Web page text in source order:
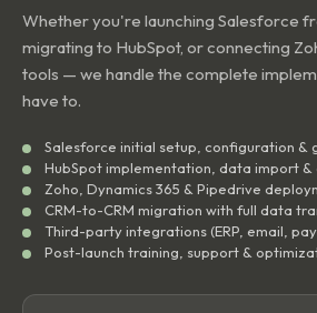
Whether you're launching Salesforce
migrating to HubSpot, or connecting
tools — we handle the complete
have to.
Salesforce initial setup, configuration &
HubSpot implementation, data import &
Zoho, Dynamics 365 & Pipedrive
CRM-to-CRM migration with full data
Third-party integrations (ERP, email,
Post-launch training, support &